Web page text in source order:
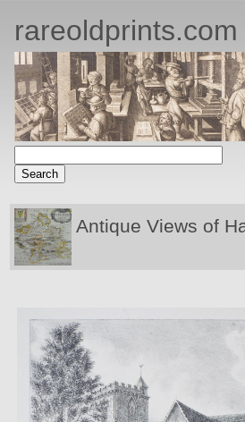
rareoldprints.com
Antique Views of